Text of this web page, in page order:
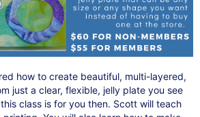
how to create beautiful, multi-layered,
just a clear, flexible, jelly plate you see
class is for you then. Scott will teach